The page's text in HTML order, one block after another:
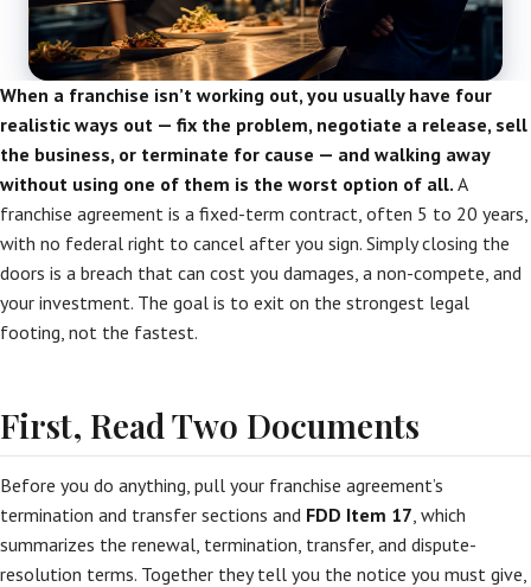
When a franchise isn’t working out, you usually have four
realistic ways out — fix the problem, negotiate a release, sell
the business, or terminate for cause — and walking away
without using one of them is the worst option of all. A
franchise agreement is a fixed-term contract, often 5 to 20 years,
with no federal right to cancel after you sign. Simply closing the
doors is a breach that can cost you damages, a non-compete, and
your investment. The goal is to exit on the strongest legal
footing, not the fastest.
First, Read Two Documents
Before you do anything, pull your franchise agreement’s
termination and transfer sections and FDD Item 17, which
summarizes the renewal, termination, transfer, and dispute-
resolution terms. Together they tell you the notice you must give,